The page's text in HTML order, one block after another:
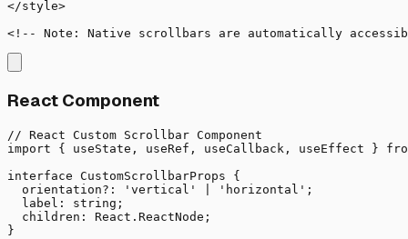
</style>
<!-- Note: Native scrollbars are automatically
React Component
// React Custom Scrollbar Component
import { useState, useRef, useCallback, useEffect }
interface CustomScrollbarProps {
  orientation?: 'vertical' | 'horizontal';
  label: string;
  children: React.ReactNode;
}